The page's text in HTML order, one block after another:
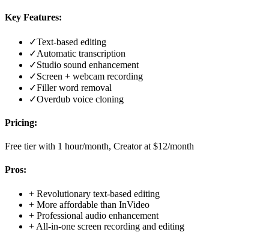
Key Features:
✓Text-based editing
✓Automatic transcription
✓Studio sound enhancement
✓Screen + webcam recording
✓Filler word removal
✓Overdub voice cloning
Pricing:
Free tier with 1 hour/month, Creator at $12/month
Pros:
+ Revolutionary text-based editing
+ More affordable than InVideo
+ Professional audio enhancement
+ All-in-one screen recording and editing